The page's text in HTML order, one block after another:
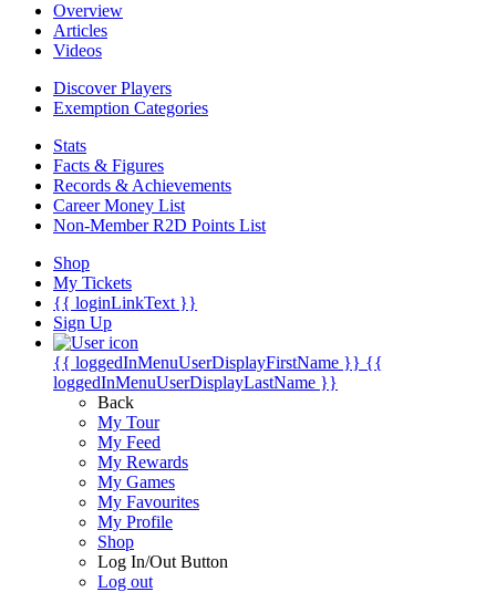
Overview
Articles
Videos
Discover Players
Exemption Categories
Stats
Facts & Figures
Records & Achievements
Career Money List
Non-Member R2D Points List
Shop
My Tickets
{{ loginLinkText }}
Sign Up
{{ loggedInMenuUserDisplayFirstName }} {{
loggedInMenuUserDisplayLastName }}
Back
My Tour
My Feed
My Rewards
My Games
My Favourites
My Profile
Shop
Log In/Out Button
Log out